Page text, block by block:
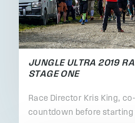
JUNGLE ULTRA 2019
STAGE ONE
Race Director Kris King,
countdown before